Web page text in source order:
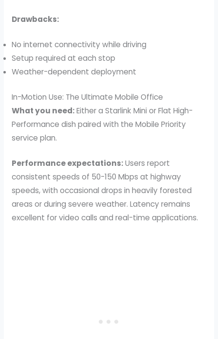
Drawbacks:
No internet connectivity while driving
Setup required at each stop
Weather-dependent deployment
In-Motion Use: The Ultimate Mobile Office
What you need:Either a Starlink Mini or Flat High-
Performance dish paired with the Mobile Priority
service plan.
Performance expectations:Users report
consistent speeds of 50-150 Mbps at highway
speeds, with occasional drops in heavily forested
areas or during severe weather. Latency remains
excellent for video calls and real-time applications.